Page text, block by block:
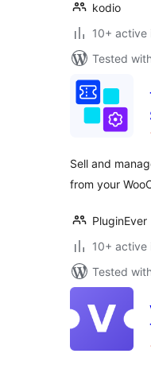
kodio
10+ active
Tested
Sell and
from your
PluginEver
10+ active
Tested